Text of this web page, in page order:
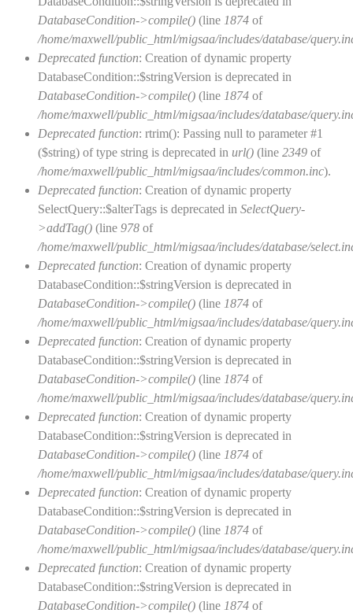
DatabaseCondition->compile() (line 1874 of
/home/maxwell/public_html/migsaa/includes/database/
Deprecated function: Creation of dynamic property
DatabaseCondition::$stringVersion is deprecated in
DatabaseCondition->compile() (line 1874 of
/home/maxwell/public_html/migsaa/includes/database/
Deprecated function: rtrim(): Passing null to parameter #1
($string) of type string is deprecated in url() (line 2349 of
/home/maxwell/public_html/migsaa/includes/common.inc).
Deprecated function: Creation of dynamic property
SelectQuery::$alterTags is deprecated in SelectQuery-
>addTag() (line 978 of
/home/maxwell/public_html/migsaa/includes/database/
Deprecated function: Creation of dynamic property
DatabaseCondition::$stringVersion is deprecated in
DatabaseCondition->compile() (line 1874 of
/home/maxwell/public_html/migsaa/includes/database/
Deprecated function: Creation of dynamic property
DatabaseCondition::$stringVersion is deprecated in
DatabaseCondition->compile() (line 1874 of
/home/maxwell/public_html/migsaa/includes/database/
Deprecated function: Creation of dynamic property
DatabaseCondition::$stringVersion is deprecated in
DatabaseCondition->compile() (line 1874 of
/home/maxwell/public_html/migsaa/includes/database/
Deprecated function: Creation of dynamic property
DatabaseCondition::$stringVersion is deprecated in
DatabaseCondition->compile() (line 1874 of
/home/maxwell/public_html/migsaa/includes/database/
Deprecated function: Creation of dynamic property
DatabaseCondition::$stringVersion is deprecated in
DatabaseCondition->compile() (line 1874 of